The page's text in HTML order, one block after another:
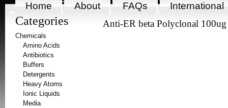
Home About FAQs International
Categories
Chemicals
Amino Acids
Antibiotics
Buffers
Detergents
Heavy Atoms
Ionic Liquids
Media
Anti-ER beta Polyclonal 100ug